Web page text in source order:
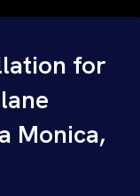
for
Monica,